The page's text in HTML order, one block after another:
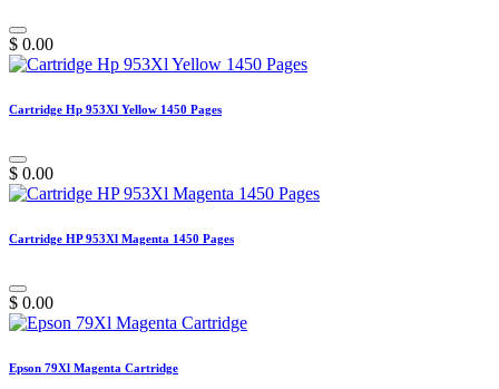
$ 0.00
Cartridge Hp 953Xl Yellow 1450 Pages
$ 0.00
Cartridge HP 953Xl Magenta 1450 Pages
$ 0.00
Epson 79Xl Magenta Cartridge